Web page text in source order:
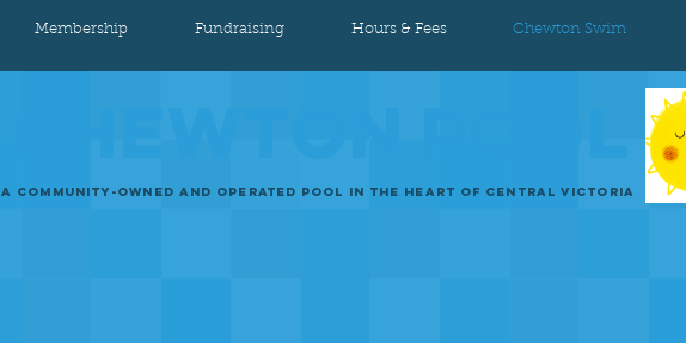
Membership Fundraising Hours & Fees Chewton Swim
A COMMUNITY-OWNED AND OPERATED POOL IN THE HEART OF CENTRAL VICTORIA